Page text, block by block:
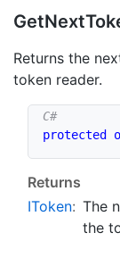
GetNext
Returns the
token reader.
protected
Returns
IToken: The
the